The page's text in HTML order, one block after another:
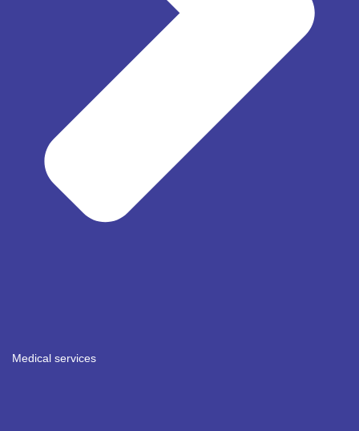
Medical services